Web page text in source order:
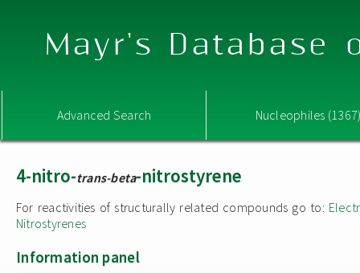
Mayr's Database
Advanced Search Nucleophiles
4-nitro-trans-beta-nitrostyrene
For reactivities of structurally related compounds go to:
Nitrostyrenes
Information panel